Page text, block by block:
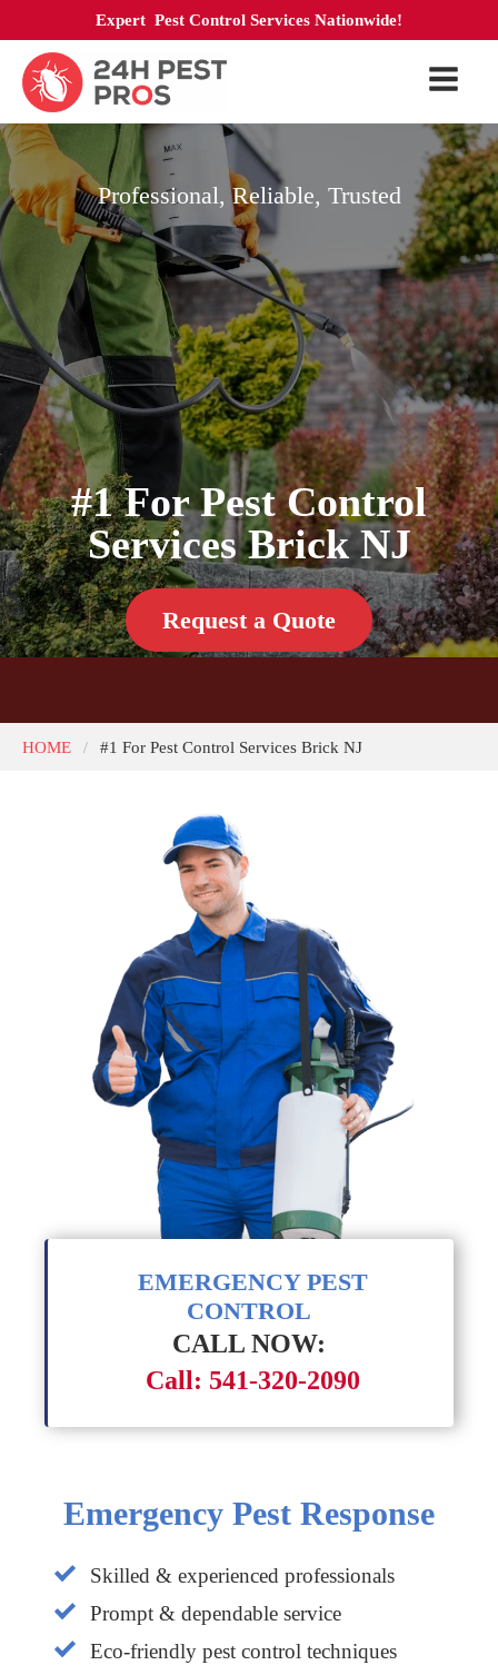
Expert Pest Control Services Nationwide!
Professional, Reliable, Trusted
#1 For Pest Control
Services Brick NJ
Request a Quote
HOME / #1 For Pest Control Services Brick NJ
EMERGENCY PEST
CONTROL
CALL NOW:
Call: 541-320-2090
Emergency Pest Response
Skilled & experienced professionals
Prompt & dependable service
Eco-friendly pest control techniques